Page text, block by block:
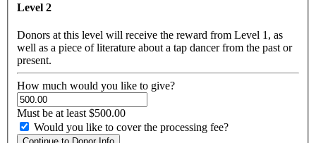
Level 2
Donors at this level will receive the reward from Level 1, as
well as a piece of literature about a tap dancer from the past or
present.
How much would you like to give?
Must be at least $500.00
Would you like to cover the processing fee?